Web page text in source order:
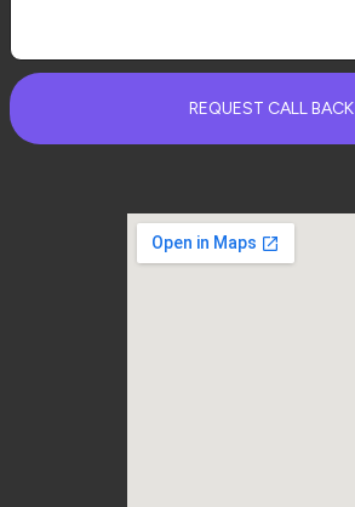
REQUEST CALL BACK